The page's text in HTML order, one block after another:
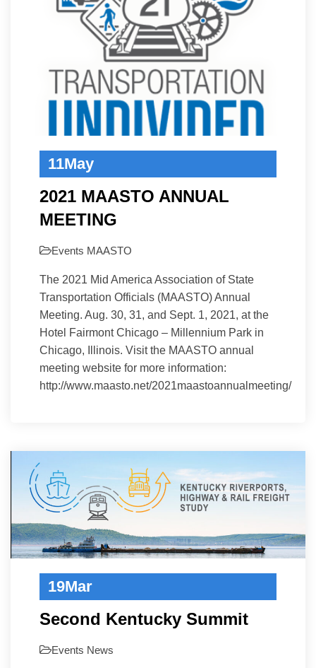
11May
2021 MAASTO ANNUAL
MEETING
Events MAASTO
The 2021 Mid America Association of State
Transportation Officials (MAASTO) Annual
Meeting. Aug. 30, 31, and Sept. 1, 2021, at the
Hotel Fairmont Chicago – Millennium Park in
Chicago, Illinois. Visit the MAASTO annual
meeting website for more information:
http://www.maasto.net/2021maastoannualmeeting/
19Mar
Second Kentucky Summit
Events News